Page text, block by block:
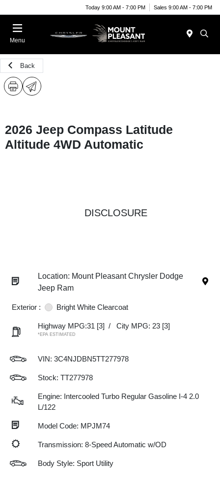
Today 9:00 AM - 7:00 PM Sales 9:00 AM - 7:00 PM
Menu
Back
2026 Jeep Compass Latitude
Altitude 4WD Automatic
DISCLOSURE
Location: Mount Pleasant Chrysler Dodge
Jeep Ram
Exterior : Bright White Clearcoat
Highway MPG:31 [3] / City MPG: 23 [3]
*EPA ESTIMATED
VIN: 3C4NJDBN5TT277978
Stock: TT277978
Engine: Intercooled Turbo Regular Gasoline I-4 2.0
L/122
Model Code: MPJM74
Transmission: 8-Speed Automatic w/OD
Body Style: Sport Utility